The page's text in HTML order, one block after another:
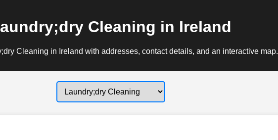
Cleaning in Ireland
Cleaning in Ireland with addresses, contact details, and an interactive map.